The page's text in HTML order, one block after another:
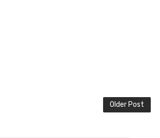
Older Post